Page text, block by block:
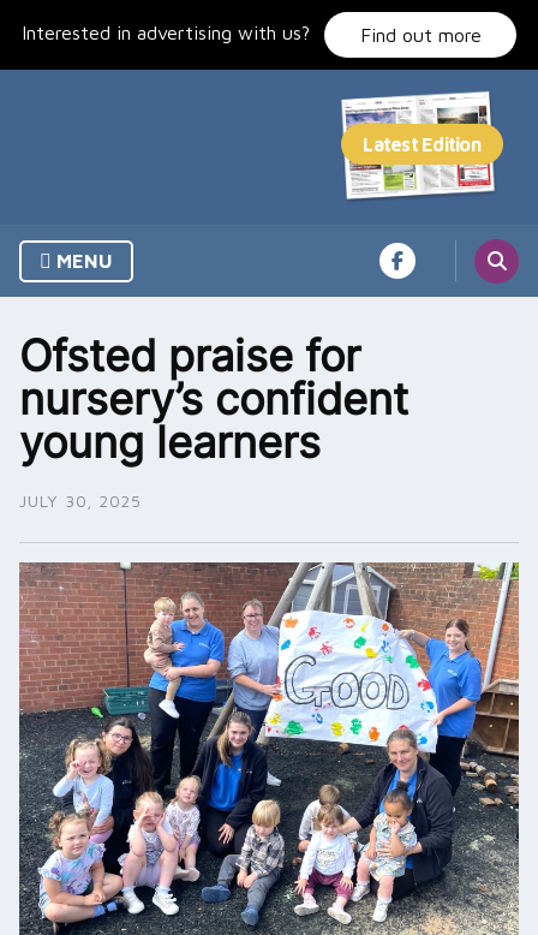
Interested in advertising with us? Find out more
MENU
Ofsted praise for
nursery’s confident
young learners
JULY 30, 2025